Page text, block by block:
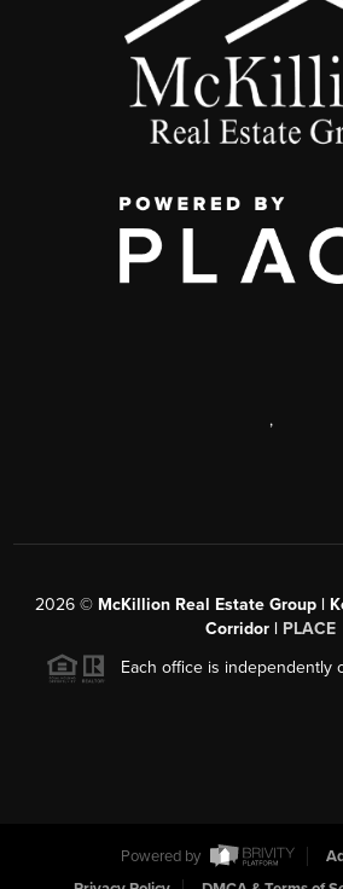
,
2026 © McKillion Real Estate Group |
Corridor | PLACE
Each office is independently
Powered by